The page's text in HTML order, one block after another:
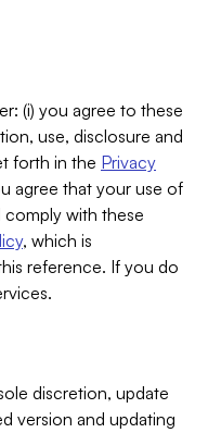
(i) you agree to these
use, disclosure and
forth in the Privacy
agree that your use of
with these
, which is
reference. If you do
discretion, update
version and updating